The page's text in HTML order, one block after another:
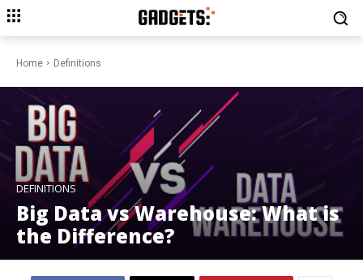
Home Definitions
DEFINITIONS
Big Data vs Warehouse: What is
the Difference?